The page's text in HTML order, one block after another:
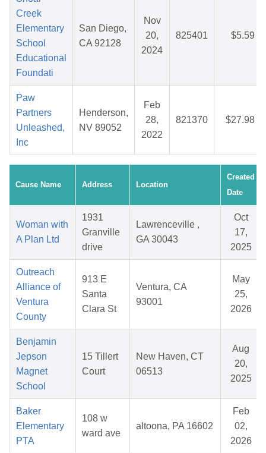
Creek
Elementary
School
Educational
Foundati
San Diego,
CA 92128
Nov
20,
2024
825401 $5.59
Paw
Partners
Unleashed,
Inc
Henderson,
NV 89052
Feb
28,
2022
821370 $27.98
Cause Name Address Location
Created
Date
Woman with
A Plan Ltd
1931
Granville
drive
Lawrenceville ,
GA 30043
Oct
17,
2025
Outreach
Alliance of
Ventura
County
913 E
Santa
Clara St
Ventura, CA
93001
May
25,
2026
Benjamin
Jepson
Magnet
School
15 Tillert
Court
New Haven, CT
06513
Aug
20,
2025
Baker
Elementary
PTA
108 w
ward ave
altoona, PA 16602
Feb
02,
2026